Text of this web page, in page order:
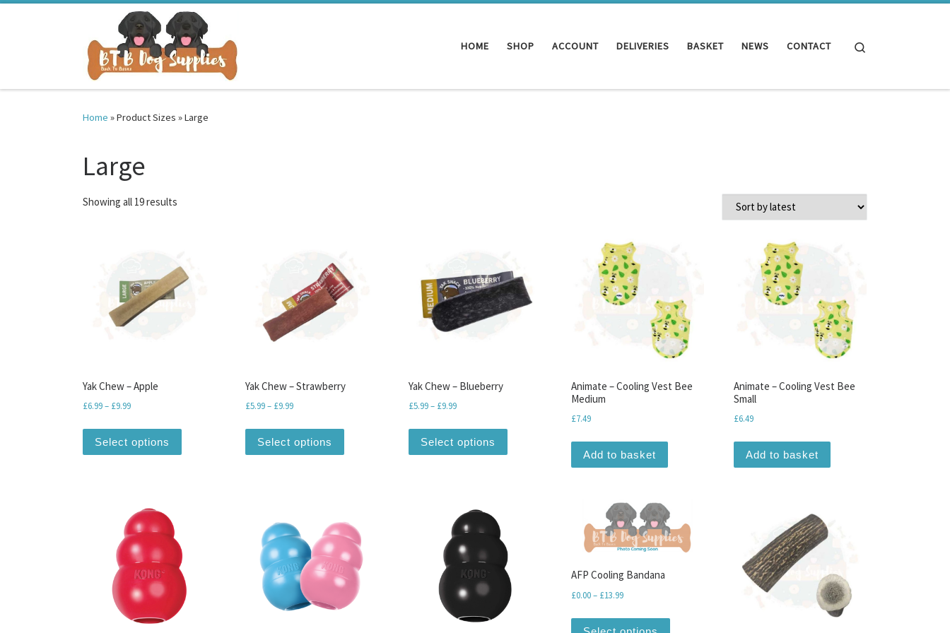
HOME SHOP ACCOUNT DELIVERIES BASKET NEWS CONTACT
Home »Product Sizes »Large
Large
Showing all 19 results
Yak Chew – Apple
£6.99– £9.99Price range: £6.99 through £9.99
Select options
This product has multiple variants. The options may be chosen on the product page
Yak Chew – Strawberry
£5.99– £9.99Price range: £5.99 through £9.99
Select options
This product has multiple variants. The options may be chosen on the product page
Yak Chew – Blueberry
£5.99– £9.99Price range: £5.99 through £9.99
Select options
This product has multiple variants. The options may be chosen on the product page
Animate – Cooling Vest Bee
Medium
£7.49
Add to basket
Animate – Cooling Vest Bee
Small
£6.49
Add to basket
AFP Cooling Bandana
£0.00– £13.99Price range: £0.00 through £13.99
This product has multiple variants. The options may be chosen